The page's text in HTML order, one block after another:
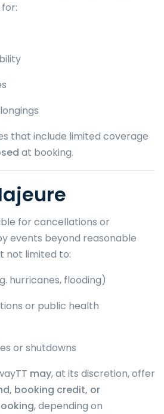
that include limited coverage
at booking.
for cancellations or
events beyond reasonable
not limited to:
hurricanes, flooding)
or public health
or shutdowns
may, at its discretion, offer
booking credit, or
, depending on